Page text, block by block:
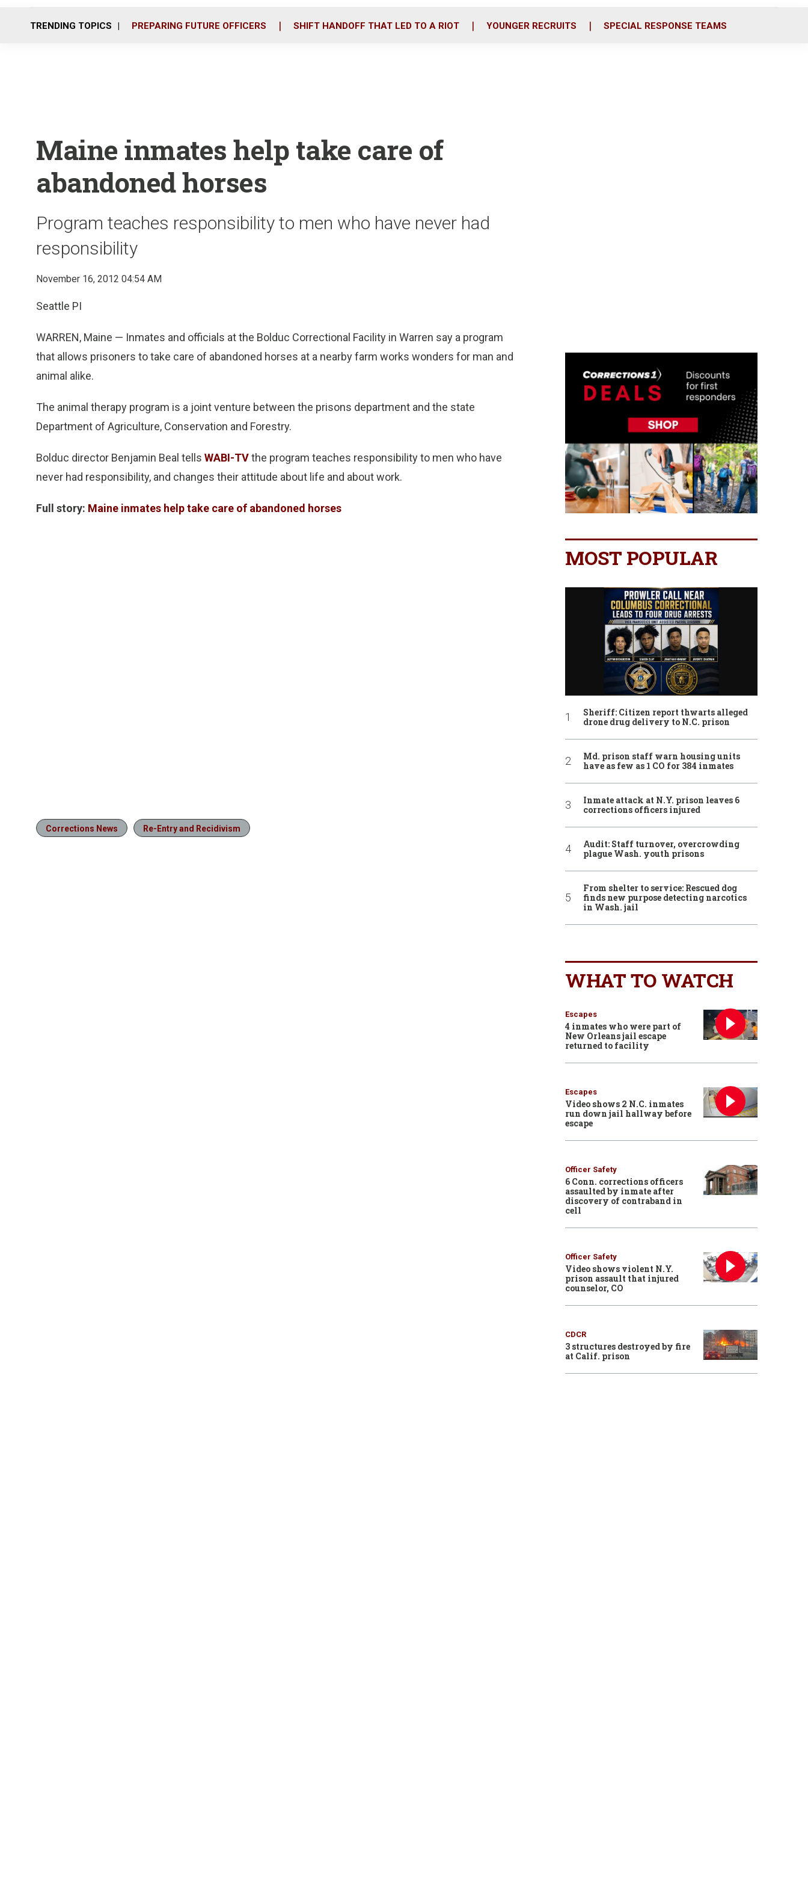
o
r
i
TRENDING TOPICS PREPARING FUTURE OFFICERS SHIFT HANDOFF THAT LED TO A RIOT YOUNGER RECRUITS SPECIAL RESPONSE TEAMS
Maine inmates help take care of
abandoned horses
Program teaches responsibility to men who have never had
responsibility
November 16, 2012 04:54 AM
Seattle PI
WARREN, Maine — Inmates and officials at the Bolduc Correctional Facility in Warren say a program
that allows prisoners to take care of abandoned horses at a nearby farm works wonders for man and
animal alike.
The animal therapy program is a joint venture between the prisons department and the state
Department of Agriculture, Conservation and Forestry.
Bolduc director Benjamin Beal tells WABI-TVthe program teaches responsibility to men who have
never had responsibility, and changes their attitude about life and about work.
Full story: Maine inmates help take care of abandoned horses
Corrections News Re-Entry and Recidivism
MOST POPULAR
Sheriff: Citizen report thwarts alleged
drone drug delivery to N.C. prison
Md. prison staff warn housing units
have as few as 1 CO for 384 inmates
Inmate attack at N.Y. prison leaves 6
corrections officers injured
Audit: Staff turnover, overcrowding
plague Wash. youth prisons
From shelter to service: Rescued dog
finds new purpose detecting narcotics
in Wash. jail
WHAT TO WATCH
Escapes
4 inmates who were part of
New Orleans jail escape
returned to facility
Escapes
Video shows 2 N.C. inmates
run down jail hallway before
escape
Officer Safety
6 Conn. corrections officers
assaulted by inmate after
discovery of contraband in
cell
Officer Safety
Video shows violent N.Y.
prison assault that injured
counselor, CO
CDCR
3 structures destroyed by fire
at Calif. prison